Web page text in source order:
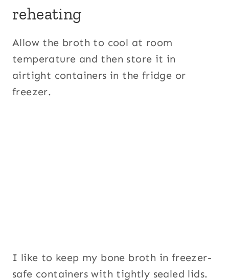
reheating
Allow the broth to cool at room
temperature and then store it in
airtight containers in the fridge or
freezer.
I like to keep my bone broth in freezer-
safe containers with tightly sealed lids.